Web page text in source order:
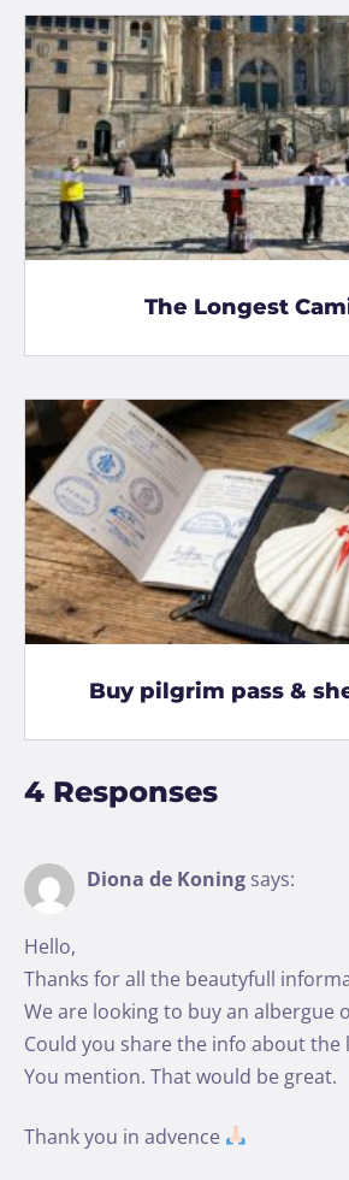
The Longest
Buy pilgrim pass &
4 Responses
Diona de Koning says:
Hello,
Thanks for all the beautyfull
We are looking to buy an albergue
Could you share the info about the
You mention. That would be great.
Thank you in advence